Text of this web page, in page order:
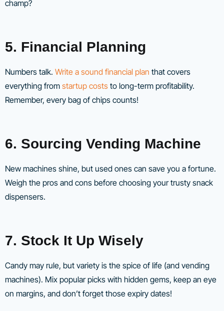
champ?
5. Financial Planning
Numbers talk. Write a sound financial plan that covers
everything from startup costs to long-term profitability.
Remember, every bag of chips counts!
6. Sourcing Vending Machine
New machines shine, but used ones can save you a fortune.
Weigh the pros and cons before choosing your trusty snack
dispensers.
7. Stock It Up Wisely
Candy may rule, but variety is the spice of life (and vending
machines). Mix popular picks with hidden gems, keep an eye
on margins, and don’t forget those expiry dates!